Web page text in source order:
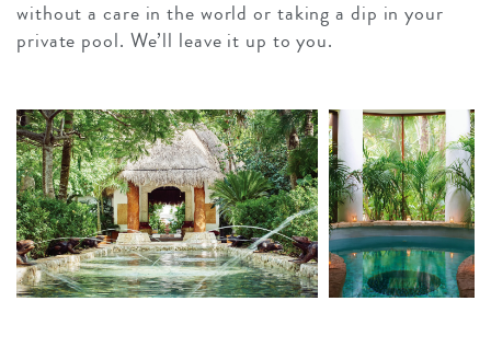
without a care in the world or taking a dip in your
private pool. We’ll leave it up to you.